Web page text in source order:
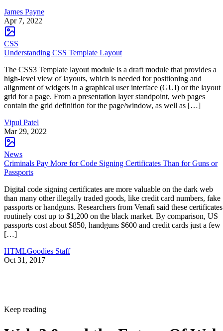
James Payne
Apr 7, 2022
CSS
Understanding CSS Template Layout
The CSS3 Template layout module is a draft module that provides a
high-level view of layouts, which is needed for positioning and
alignment of widgets in a graphical user interface (GUI) or the layout
grid for a page. From a presentation layer standpoint, web pages
contain the grid definition for the page/window, as well as […]
Vipul Patel
Mar 29, 2022
News
Criminals Pay More for Code Signing Certificates Than for Guns or
Passports
Digital code signing certificates are more valuable on the dark web
than many other illegally traded goods, like credit card numbers, fake
passports or handguns. Researchers from Venafi said these certificates
routinely cost up to $1,200 on the black market. By comparison, US
passports cost about $850, handguns $600 and credit cards just a few
[…]
HTMLGoodies Staff
Oct 31, 2017
Keep reading